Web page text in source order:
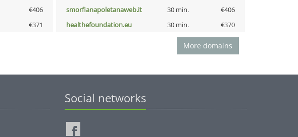
€406 smorfianapoletanaweb.it 30 min.
€406
€371 healthefoundation.eu 30 min. €370
More domains
Social networks